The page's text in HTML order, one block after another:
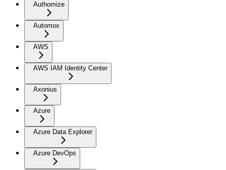
Authomize
Automox
AWS
AWS IAM Identity Center
Axonius
Azure
Azure Data Explorer
Azure DevOps